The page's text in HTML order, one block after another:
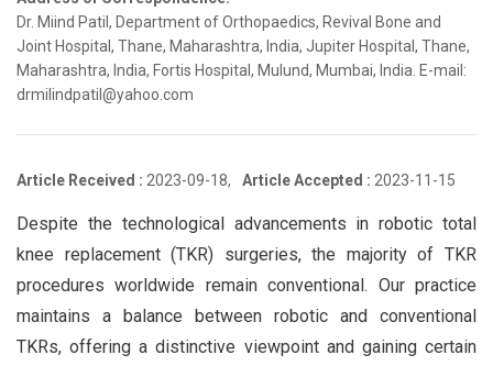
Dr. Miind Patil, Department of Orthopaedics, Revival Bone and
Joint Hospital, Thane, Maharashtra, India, Jupiter Hospital, Thane,
Maharashtra, India, Fortis Hospital, Mulund, Mumbai, India. E-mail:
drmilindpatil@yahoo.com
Article Received : 2023-09-18, Article Accepted : 2023-11-15
Despite the technological advancements in robotic total
knee replacement (TKR) surgeries, the majority of TKR
procedures worldwide remain conventional. Our practice
maintains a balance between robotic and conventional
TKRs, offering a distinctive viewpoint and gaining certain